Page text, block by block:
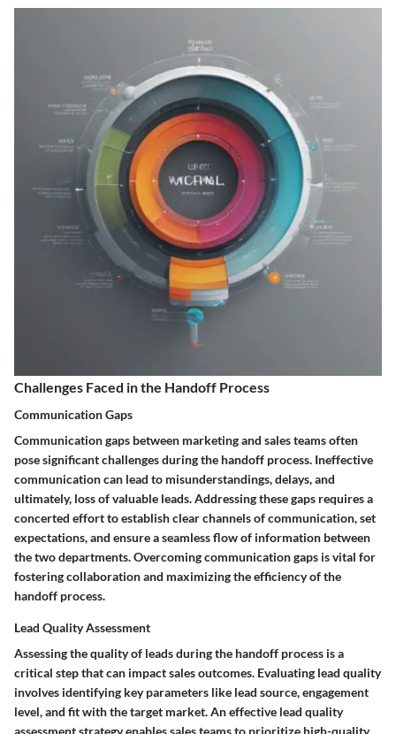
Challenges Faced in the Handoff Process
Communication Gaps
Communication gaps between marketing and sales teams often
pose significant challenges during the handoff process. Ineffective
communication can lead to misunderstandings, delays, and
ultimately, loss of valuable leads. Addressing these gaps requires a
concerted effort to establish clear channels of communication, set
expectations, and ensure a seamless flow of information between
the two departments. Overcoming communication gaps is vital for
fostering collaboration and maximizing the efficiency of the
handoff process.
Lead Quality Assessment
Assessing the quality of leads during the handoff process is a
critical step that can impact sales outcomes. Evaluating lead quality
involves identifying key parameters like lead source, engagement
level, and fit with the target market. An effective lead quality